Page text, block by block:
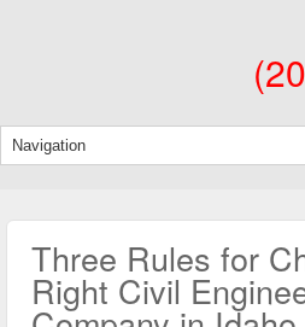
Three Rules for
Right Civil